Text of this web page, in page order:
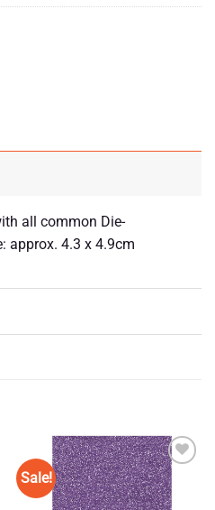
all common Die-
approx. 4.3 x 4.9cm
Sale!
Add to
Wishlist
♥